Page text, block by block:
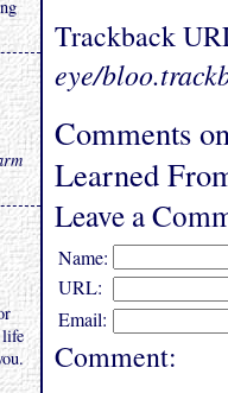
Trackback
eye/
Comments
Learned
Leave a
Name:
URL:
Email:
Comment:
life